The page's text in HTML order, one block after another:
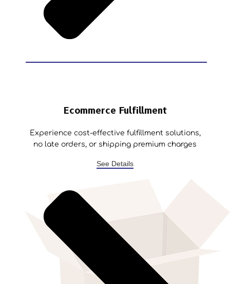
Ecommerce Fulfillment
Experience cost-effective fulfillment solutions,
no late orders, or shipping premium charges
See Details